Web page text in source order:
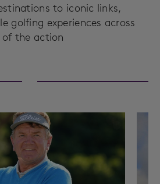
to iconic links,
golfing experiences across
the action